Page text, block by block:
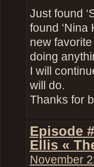
Just found
found ‘Nina
new
doing
I will
will do.
Thanks for
Episode
Ellis «
November